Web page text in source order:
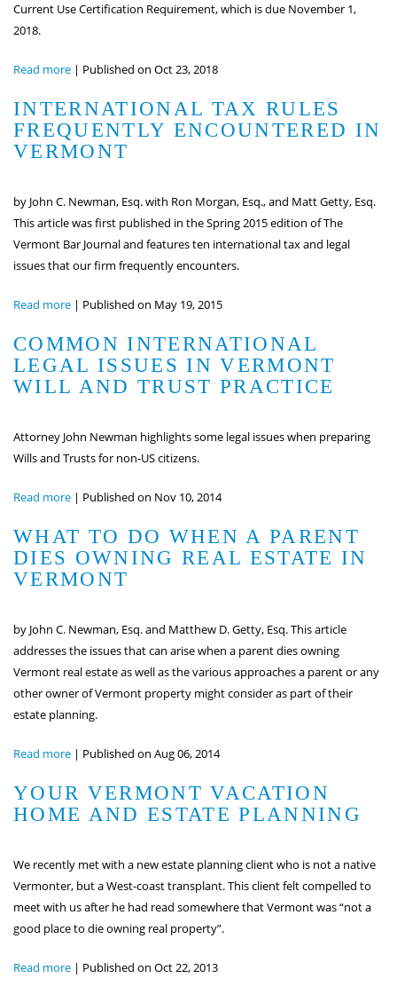
Current Use Certification Requirement, which is due November 1,
2018.
Read more | Published on Oct 23, 2018
INTERNATIONAL TAX RULES
FREQUENTLY ENCOUNTERED IN
VERMONT
by John C. Newman, Esq. with Ron Morgan, Esq., and Matt Getty, Esq.
This article was first published in the Spring 2015 edition of The
Vermont Bar Journal and features ten international tax and legal
issues that our firm frequently encounters.
Read more | Published on May 19, 2015
COMMON INTERNATIONAL
LEGAL ISSUES IN VERMONT
WILL AND TRUST PRACTICE
Attorney John Newman highlights some legal issues when preparing
Wills and Trusts for non-US citizens.
Read more | Published on Nov 10, 2014
WHAT TO DO WHEN A PARENT
DIES OWNING REAL ESTATE IN
VERMONT
by John C. Newman, Esq. and Matthew D. Getty, Esq. This article
addresses the issues that can arise when a parent dies owning
Vermont real estate as well as the various approaches a parent or any
other owner of Vermont property might consider as part of their
estate planning.
Read more | Published on Aug 06, 2014
YOUR VERMONT VACATION
HOME AND ESTATE PLANNING
We recently met with a new estate planning client who is not a native
Vermonter, but a West-coast transplant. This client felt compelled to
meet with us after he had read somewhere that Vermont was “not a
good place to die owning real property”.
Read more | Published on Oct 22, 2013